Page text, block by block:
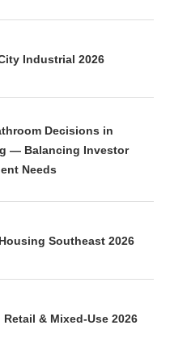
Industrial 2026
Decisions in
— Balancing Investor
Needs
Southeast 2026
& Mixed-Use 2026